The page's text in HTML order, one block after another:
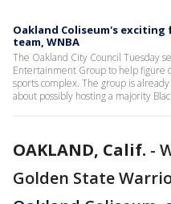
Oakland Coliseum's
team, WNBA
The Oakland City Council Tuesday
Entertainment Group to help figure
sports complex. The group is
about possibly hosting a majority
OAKLAND, Calif. -
Golden State